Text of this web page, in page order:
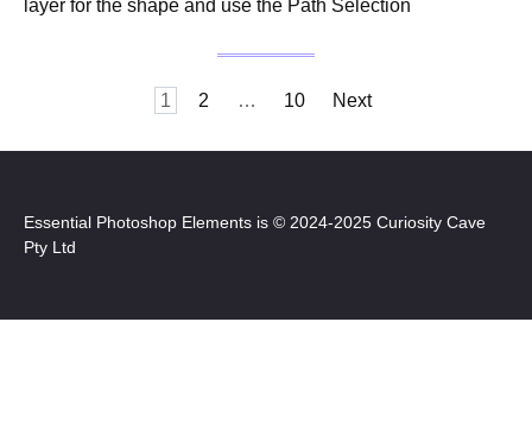
layer for the shape and use the Path Selection
1 2 … 10 Next
Essential Photoshop Elements is © 2024-2025 Curiosity Cave
Pty Ltd